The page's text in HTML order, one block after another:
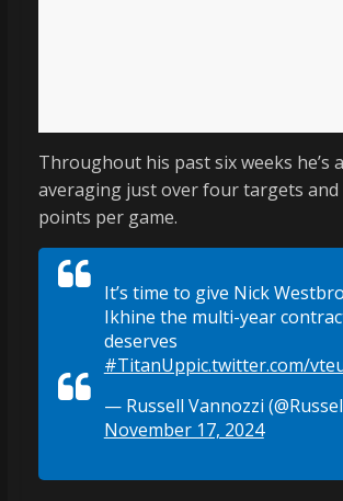
Throughout his past six weeks he’s
averaging just over four targets and
points per game.
It’s time to give Nick
Ikhine the multi-year
deserves
#TitanUppic.twitter.com/
— Russell Vannozzi
November 17, 2024